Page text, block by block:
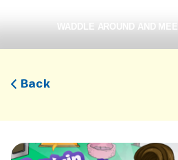
WADDLE AROUND AND
Back